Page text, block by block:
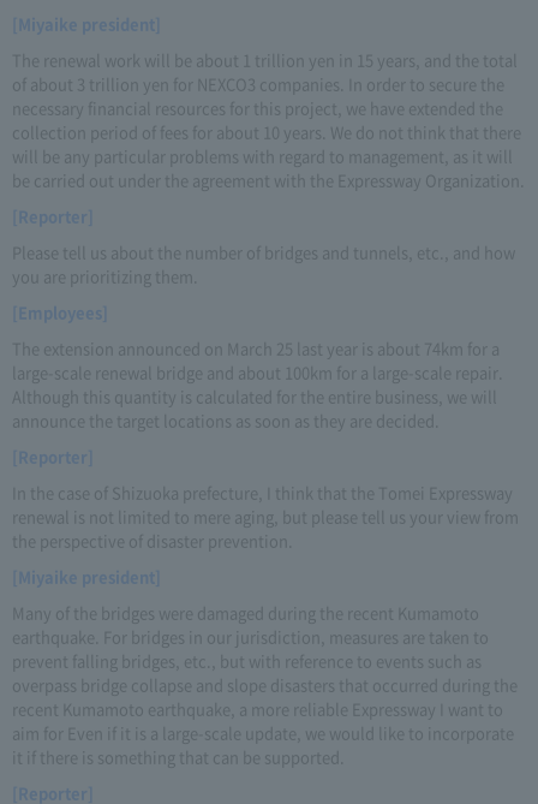
[Miyaike president]
The renewal work will be about 1 trillion yen in 15 years, and the total
of about 3 trillion yen for NEXCO3 companies. In order to secure the
necessary financial resources for this project, we have extended the
collection period of fees for about 10 years. We do not think that there
will be any particular problems with regard to management, as it will
be carried out under the agreement with the Expressway Organization.
[Reporter]
Please tell us about the number of bridges and tunnels, etc., and how
you are prioritizing them.
[Employees]
The extension announced on March 25 last year is about 74km for a
large-scale renewal bridge and about 100km for a large-scale repair.
Although this quantity is calculated for the entire business, we will
announce the target locations as soon as they are decided.
[Reporter]
In the case of Shizuoka prefecture, I think that the Tomei Expressway
renewal is not limited to mere aging, but please tell us your view from
the perspective of disaster prevention.
[Miyaike president]
Many of the bridges were damaged during the recent Kumamoto
earthquake. For bridges in our jurisdiction, measures are taken to
prevent falling bridges, etc., but with reference to events such as
overpass bridge collapse and slope disasters that occurred during the
recent Kumamoto earthquake, a more reliable Expressway I want to
aim for Even if it is a large-scale update, we would like to incorporate
it if there is something that can be supported.
[Reporter]